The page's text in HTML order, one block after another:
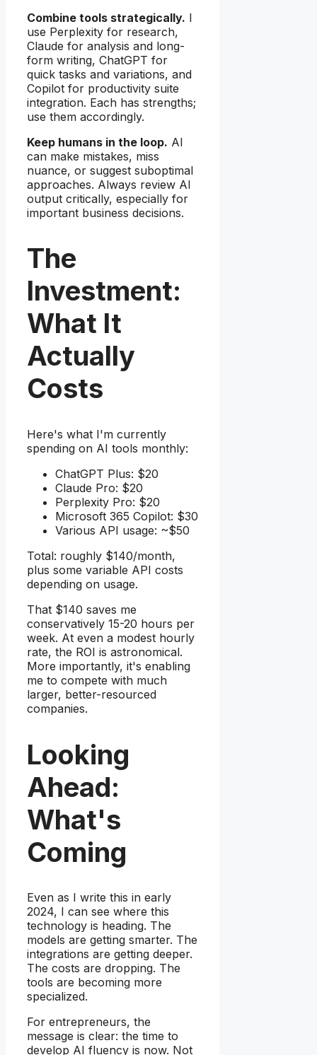
Combine tools strategically. I
use Perplexity for research,
Claude for analysis and long-
form writing, ChatGPT for
quick tasks and variations, and
Copilot for productivity suite
integration. Each has strengths;
use them accordingly.
Keep humans in the loop. AI
can make mistakes, miss
nuance, or suggest suboptimal
approaches. Always review AI
output critically, especially for
important business decisions.
The
Investment:
What It
Actually
Costs
Here's what I'm currently
spending on AI tools monthly:
ChatGPT Plus: $20
Claude Pro: $20
Perplexity Pro: $20
Microsoft 365 Copilot: $30
Various API usage: ~$50
Total: roughly $140/month,
plus some variable API costs
depending on usage.
That $140 saves me
conservatively 15-20 hours per
week. At even a modest hourly
rate, the ROI is astronomical.
More importantly, it's enabling
me to compete with much
larger, better-resourced
companies.
Looking
Ahead:
What's
Coming
Even as I write this in early
2024, I can see where this
technology is heading. The
models are getting smarter. The
integrations are getting deeper.
The costs are dropping. The
tools are becoming more
specialized.
For entrepreneurs, the
message is clear: the time to
develop AI fluency is now. Not